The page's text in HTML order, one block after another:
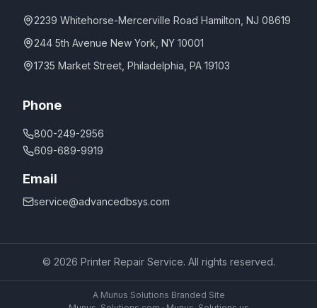
2239 Whitehorse-Mercerville Road Hamilton, NJ 08619
244 5th Avenue New York, NY 10001
1735 Market Street, Philadelphia, PA 19103
Phone
800-249-2956
609-689-9919
Email
service@advancedbsys.com
© 2026 Printer Repair Service. All rights reserved.
A Munus Solutions Branded Site